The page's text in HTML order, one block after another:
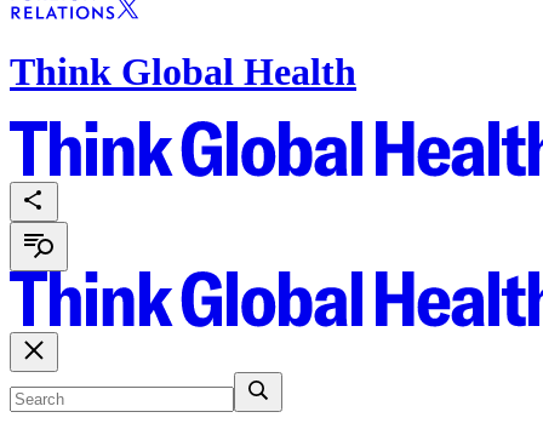
Think Global Health